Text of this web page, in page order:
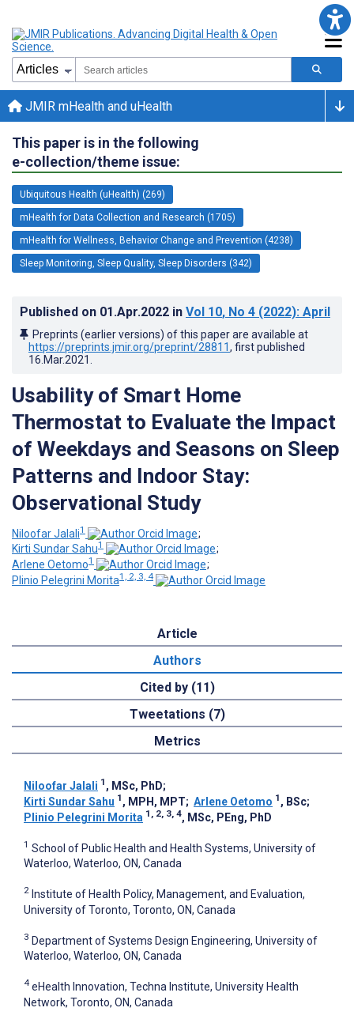
JMIR mHealth and uHealth
This paper is in the following
e-collection/theme issue:
Ubiquitous Health (uHealth) (269)
mHealth for Data Collection and Research (1705)
mHealth for Wellness, Behavior Change and Prevention (4238)
Sleep Monitoring, Sleep Quality, Sleep Disorders (342)
Published on 01.Apr.2022 in Vol 10, No 4 (2022): April
Preprints (earlier versions) of this paper are available at
https://preprints.jmir.org/preprint/28811, first published
16.Mar.2021
Usability of Smart Home
Thermostat to Evaluate the Impact
of Weekdays and Seasons on Sleep
Patterns and Indoor Stay:
Observational Study
Niloofar Jalali1
;
Kirti Sundar Sahu1
;
Arlene Oetomo1
;
Plinio Pelegrini Morita1, 2, 3, 4
Article
Authors
Cited by (11)
Tweetations (7)
Metrics
Niloofar Jalali 1 , MSc, PhD;
Kirti Sundar Sahu 1 , MPH, MPT; Arlene Oetomo 1 , BSc;
Plinio Pelegrini Morita 1, 2, 3, 4, MSc, PEng, PhD
1 School of Public Health and Health Systems, University of
Waterloo, Waterloo, ON, Canada
2 Institute of Health Policy, Management, and Evaluation,
University of Toronto, Toronto, ON, Canada
3 Department of Systems Design Engineering, University of
Waterloo, Waterloo, ON, Canada
4 eHealth Innovation, Techna Institute, University Health
Network, Toronto, ON, Canada